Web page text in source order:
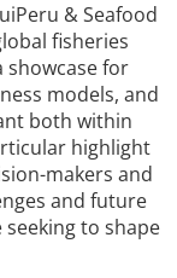
& Seafood
fisheries
showcase for
models, and
both within
highlight
makers and
and future
to shape